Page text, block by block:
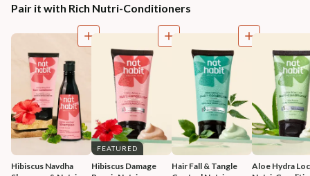
Pair it with Rich Nutri-Conditioners
Hibiscus Navdha
FEATURED
Hibiscus Damage
Hair Fall & Tangle
Aloe Hydra